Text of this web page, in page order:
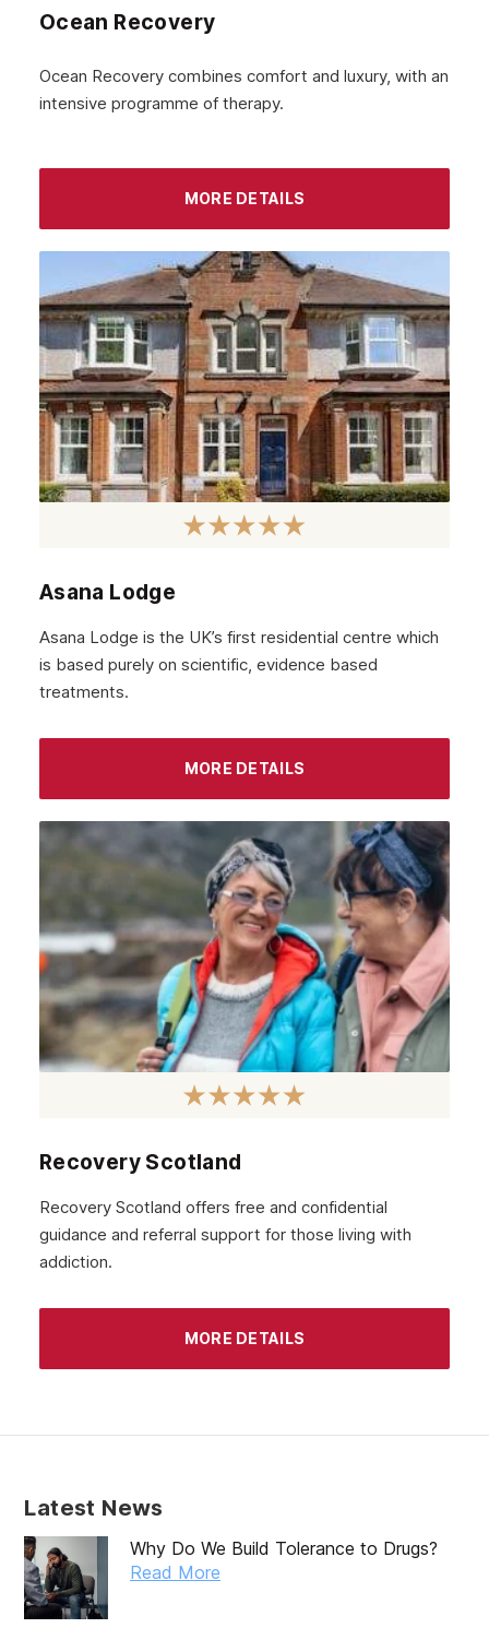
November 2022
October 2022
September 2022
May 2022
April 2022
March 2022
February 2022
January 2022
December 2021
August 2021
July 2021
June 2021
April 2021
February 2021
January 2021
December 2020
November 2020
October 2020
August 2020
July 2020
June 2020
October 2019
September 2019
Ocean Recovery
Ocean Recovery combines comfort and luxury, with an
intensive programme of therapy.
MORE DETAILS
Asana Lodge
Asana Lodge is the UK’s first residential centre which
is based purely on scientific, evidence based
treatments.
MORE DETAILS
Recovery Scotland
Recovery Scotland offers free and confidential
guidance and referral support for those living with
addiction.
MORE DETAILS
Latest News
Why Do We Build Tolerance to Drugs?
Read More